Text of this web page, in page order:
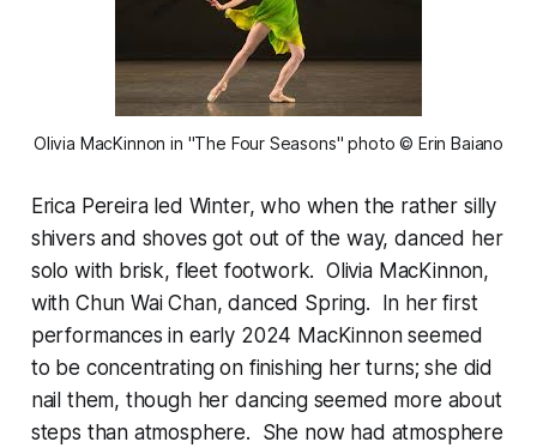
Olivia MacKinnon in "The Four Seasons" photo © Erin Baiano
Erica Pereira led Winter, who when the rather silly
shivers and shoves got out of the way, danced her
solo with brisk, fleet footwork. Olivia MacKinnon,
with Chun Wai Chan, danced Spring. In her first
performances in early 2024 MacKinnon seemed
to be concentrating on finishing her turns; she did
nail them, though her dancing seemed more about
steps than atmosphere. She now had atmosphere